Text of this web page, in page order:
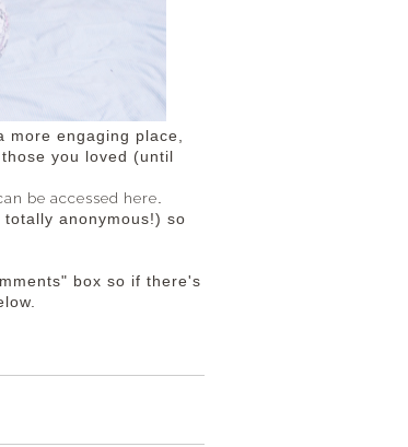
more engaging place,
you loved (until
be accessed here.
anonymous!) so
box so if there's